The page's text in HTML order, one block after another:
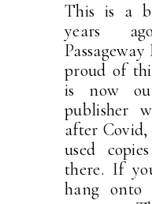
This is a
years
proud of
is now
publisher
after
used
there. If
hang onto